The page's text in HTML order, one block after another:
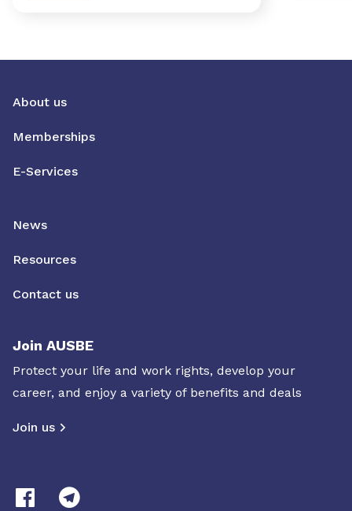
About us
Memberships
E-Services
News
Resources
Contact us
Join AUSBE
Protect your life and work rights, develop your
career, and enjoy a variety of benefits and deals
Join us